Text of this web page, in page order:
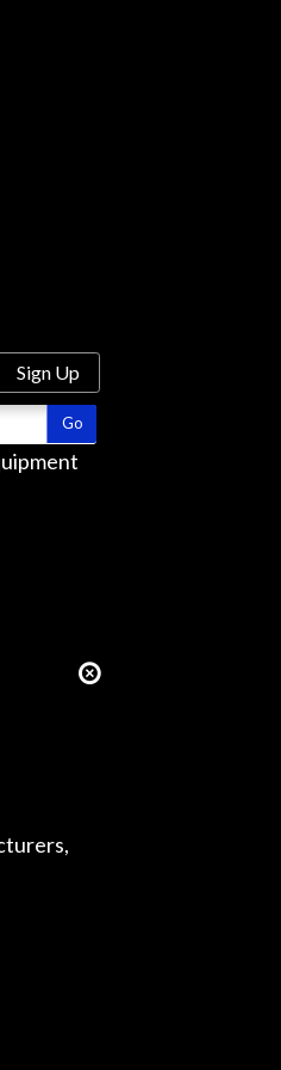
Sign Up